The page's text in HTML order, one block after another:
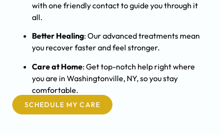
with one friendly contact to guide you through it
all.
Better Healing: Our advanced treatments mean
you recover faster and feel stronger.
Care at Home: Get top-notch help right where
you are in Washingtonville, NY, so you stay
comfortable.
SCHEDULE MY CARE